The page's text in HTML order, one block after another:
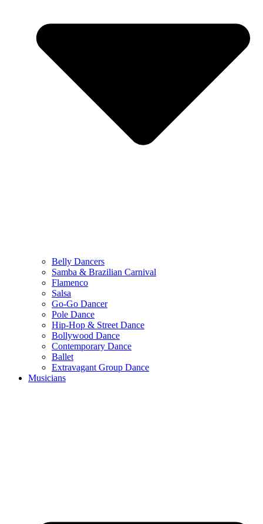
Belly Dancers
Samba & Brazilian Carnival
Flamenco
Salsa
Go-Go Dancer
Pole Dance
Hip-Hop & Street Dance
Bollywood Dance
Contemporary Dance
Ballet
Extravagant Group Dance
Musicians